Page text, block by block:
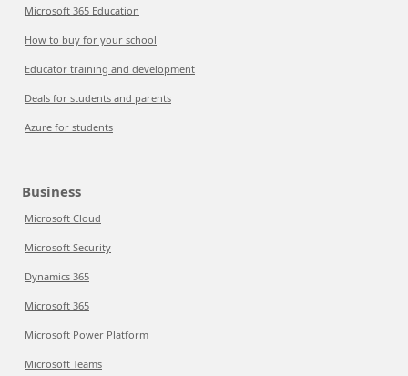
Microsoft 365 Education
How to buy for your school
Educator training and development
Deals for students and parents
Azure for students
Business
Microsoft Cloud
Microsoft Security
Dynamics 365
Microsoft 365
Microsoft Power Platform
Microsoft Teams